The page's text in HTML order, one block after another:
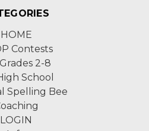
HOME
Contests
2-8
School
Spelling Bee
LOGIN